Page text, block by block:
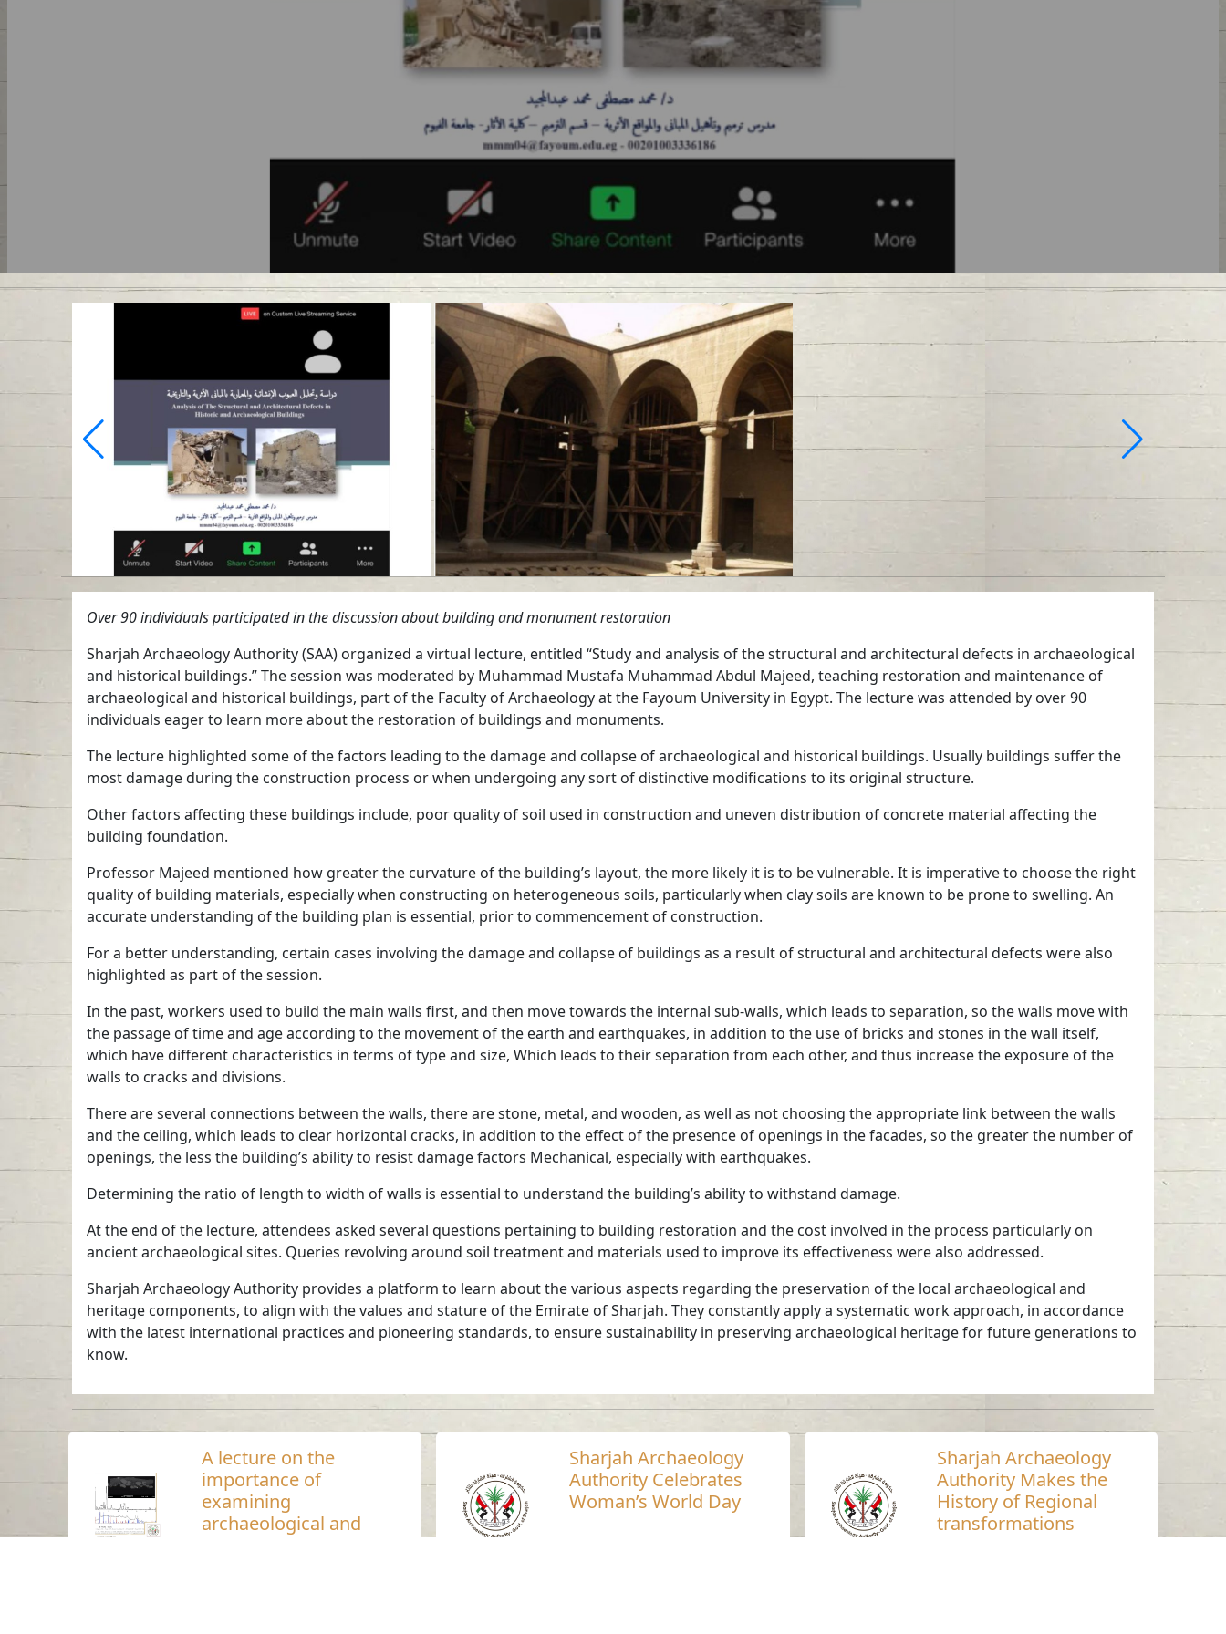
Over 90 individuals participated in the discussion about building and monument restoration
Sharjah Archaeology Authority (SAA) organized a virtual lecture, entitled “Study and analysis of the structural and architectural defects in archaeological
and historical buildings.” The session was moderated by Muhammad Mustafa Muhammad Abdul Majeed, teaching restoration and maintenance of
archaeological and historical buildings, part of the Faculty of Archaeology at the Fayoum University in Egypt. The lecture was attended by over 90
individuals eager to learn more about the restoration of buildings and monuments.
The lecture highlighted some of the factors leading to the damage and collapse of archaeological and historical buildings. Usually buildings suffer the
most damage during the construction process or when undergoing any sort of distinctive modifications to its original structure.
Other factors affecting these buildings include, poor quality of soil used in construction and uneven distribution of concrete material affecting the
building foundation.
Professor Majeed mentioned how greater the curvature of the building’s layout, the more likely it is to be vulnerable. It is imperative to choose the right
quality of building materials, especially when constructing on heterogeneous soils, particularly when clay soils are known to be prone to swelling. An
accurate understanding of the building plan is essential, prior to commencement of construction.
For a better understanding, certain cases involving the damage and collapse of buildings as a result of structural and architectural defects were also
highlighted as part of the session.
In the past, workers used to build the main walls first, and then move towards the internal sub-walls, which leads to separation, so the walls move with
the passage of time and age according to the movement of the earth and earthquakes, in addition to the use of bricks and stones in the wall itself,
which have different characteristics in terms of type and size, Which leads to their separation from each other, and thus increase the exposure of the
walls to cracks and divisions.
There are several connections between the walls, there are stone, metal, and wooden, as well as not choosing the appropriate link between the walls
and the ceiling, which leads to clear horizontal cracks, in addition to the effect of the presence of openings in the facades, so the greater the number of
openings, the less the building’s ability to resist damage factors Mechanical, especially with earthquakes.
Determining the ratio of length to width of walls is essential to understand the building’s ability to withstand damage.
At the end of the lecture, attendees asked several questions pertaining to building restoration and the cost involved in the process particularly on
ancient archaeological sites. Queries revolving around soil treatment and materials used to improve its effectiveness were also addressed.
Sharjah Archaeology Authority provides a platform to learn about the various aspects regarding the preservation of the local archaeological and
heritage components, to align with the values and stature of the Emirate of Sharjah. They constantly apply a systematic work approach, in accordance
with the latest international practices and pioneering standards, to ensure sustainability in preserving archaeological heritage for future generations to
know.
A lecture on the
importance of
examining
archaeological and
Sharjah Archaeology
Authority Celebrates
Woman’s World Day
Sharjah Archaeology
Authority Makes the
History of Regional
transformations